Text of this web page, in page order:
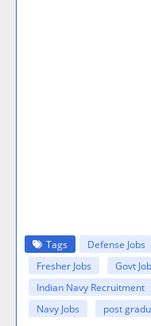
Tags Defense Jobs
Fresher Jobs
Govt
Indian Navy Recruitment
Navy Jobs
post